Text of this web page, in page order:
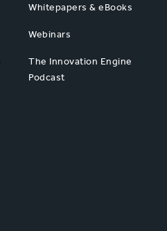
Whitepapers & eBooks
Webinars
The Innovation Engine
Podcast